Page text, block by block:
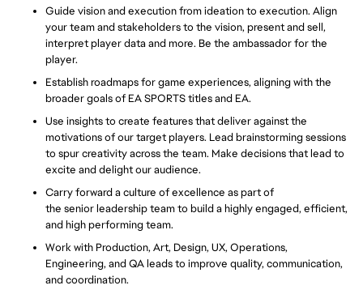
Guide vision and execution from ideation to execution. Align
your team and stakeholders to the vision, present and sell,
interpret player data and more. Be the ambassador for the
player.
Establish roadmaps for game experiences, aligning with the
broader goals of EA SPORTS titles and EA.
Use insights to create features that deliver against the
motivations of our target players. Lead brainstorming sessions
to spur creativity across the team. Make decisions that lead to
excite and delight our audience.
Carry forward a culture of excellence as part of
the senior leadership team to build a highly engaged, efficient,
and high performing team.
Workwith Production, Art, Design, UX, Operations,
Engineering, and QA leads to improve quality, communication,
and coordination.